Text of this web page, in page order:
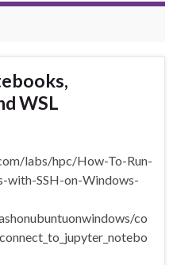
WSL
labs/hpc/How-To-Run-
with-SSH-on-Windows-
co